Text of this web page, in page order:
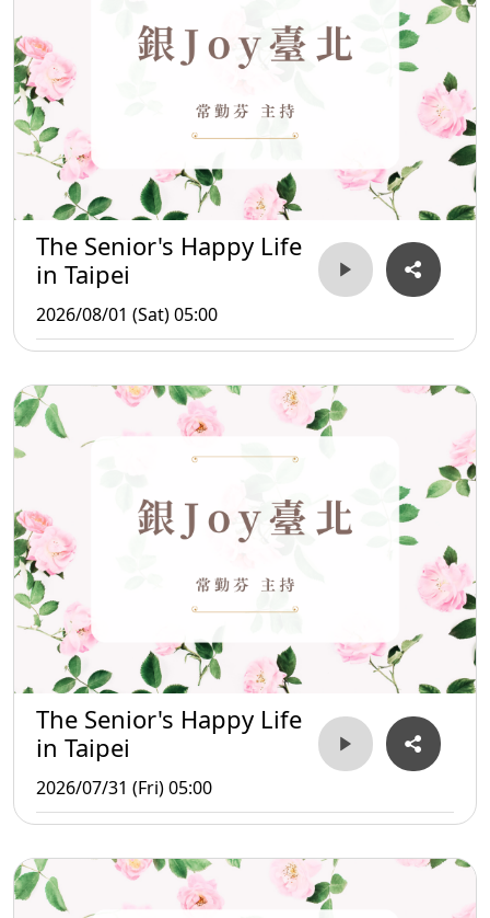
The Senior's Happy Life
in Taipei
2026/08/01 (Sat) 05:00
The Senior's Happy Life
in Taipei
2026/07/31 (Fri) 05:00